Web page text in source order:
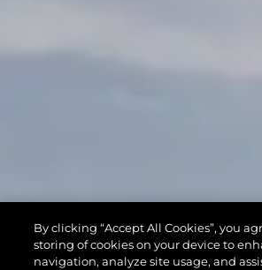
By clicking “Accept All Cookies”, you
storing of cookies on your device to
navigation, analyze site usage, and